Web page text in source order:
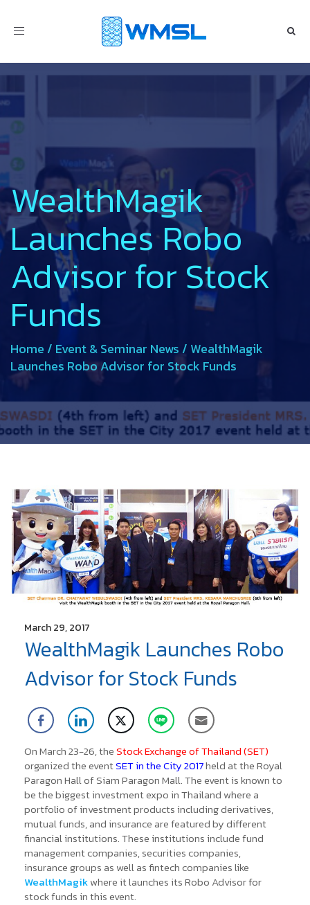
Toggle
WealthMagik
Launches Robo
Advisor for Stock
Funds
Home / Event & Seminar News / WealthMagik
Launches Robo Advisor for Stock Funds
March 29, 2017
WealthMagik Launches Robo
Advisor for Stock Funds
On March 23-26, theStock Exchange of Thailand (SET)
organized the eventSET in the City 2017held at the Royal
Paragon Hall of Siam Paragon Mall. The event is known to
be the biggest investment expo in Thailand where a
portfolio of investment products including derivatives,
mutual funds, and insurance are featured by different
financial institutions.These institutions include fund
management companies, securities companies,
insurance groups as well as fintech companies like
WealthMagikwhere it launches its Robo Advisor for
stock funds in this event.